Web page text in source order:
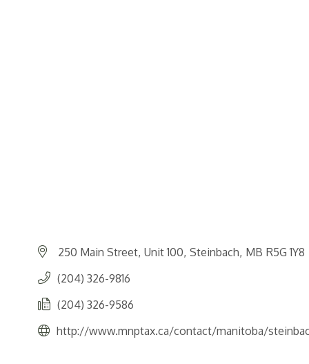
250 Main Street Unit 100 Steinbach MB R5G 1Y8
(204) 326-9816
(204) 326-9586
http://www.mnptax.ca/contact/manitoba/